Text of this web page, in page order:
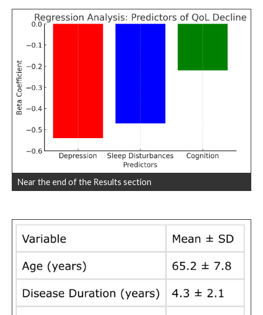
Near the end of the Results section